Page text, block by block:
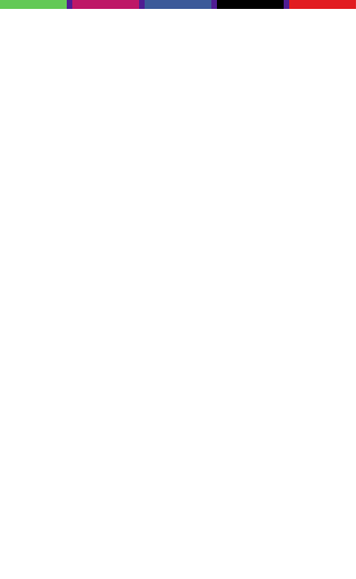
death at the blade of Obi-Wan Kenobi